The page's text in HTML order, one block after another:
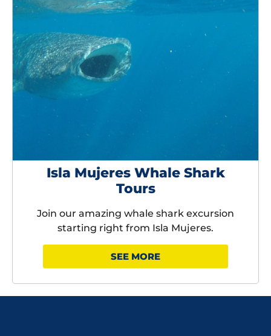
Isla Mujeres Whale Shark
Tours
Join our amazing whale shark excursion
starting right from Isla Mujeres.
SEE MORE